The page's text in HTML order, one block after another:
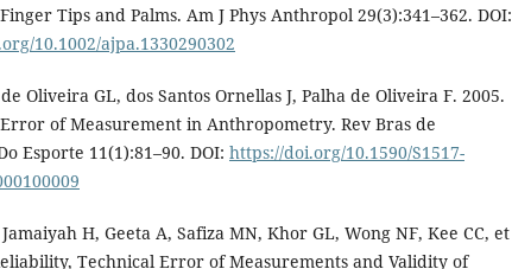
Tips and Palms. Am J Phys Anthropol 29(3):341–362. DOI:
10.1002/ajpa.1330290302
Oliveira GL, dos Santos Ornellas J, Palha de Oliveira F. 2005.
of Measurement in Anthropometry. Rev Bras de
Esporte 11(1):81–90. DOI: https://doi.org/10.1590/S1517-
H, Geeta A, Safiza MN, Khor GL, Wong NF, Kee CC, et
Technical Error of Measurements and Validity of